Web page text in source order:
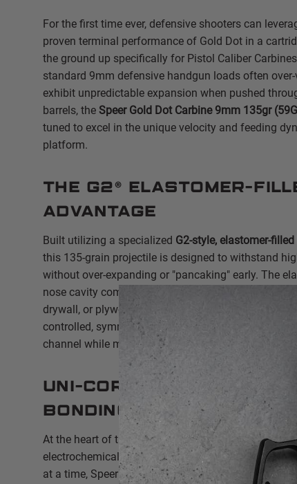
For the first time ever, defensive shooters can
proven terminal performance of Gold Dot in a
the ground up specifically for Pistol Caliber
standard 9mm defensive handgun loads often
exhibit unpredictable expansion when pushed
barrels, the Speer Gold Dot Carbine 9mm 135gr
tuned to excel in the unique velocity and feeding
platform.
The G2® Elastomer-
Advantage
Built utilizing a specialized G2-style, elastomer-
this 135-grain projectile is designed to withstand
without over-expanding or "pancaking" early. The
nose cavity completely, preventing it from clogging
drywall, or plywood. Upon impact, the plug
controlled, symmetric petal expansion to maximize
channel while maintaining deep, threat-stopping
Uni-Cor™
Bonding
At the heart of the 59GDC1 is Speer’s proprietary
electrochemically bonding the copper jacket to the
at a time, Speer virtually eliminates the jacket-core